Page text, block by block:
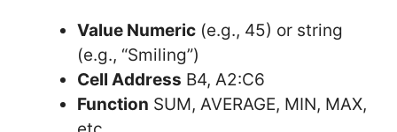
Value Numeric (e.g., 45) or string
(e.g., “Smiling”)
Cell Address B4, A2:C6
Function SUM, AVERAGE, MIN, MAX,